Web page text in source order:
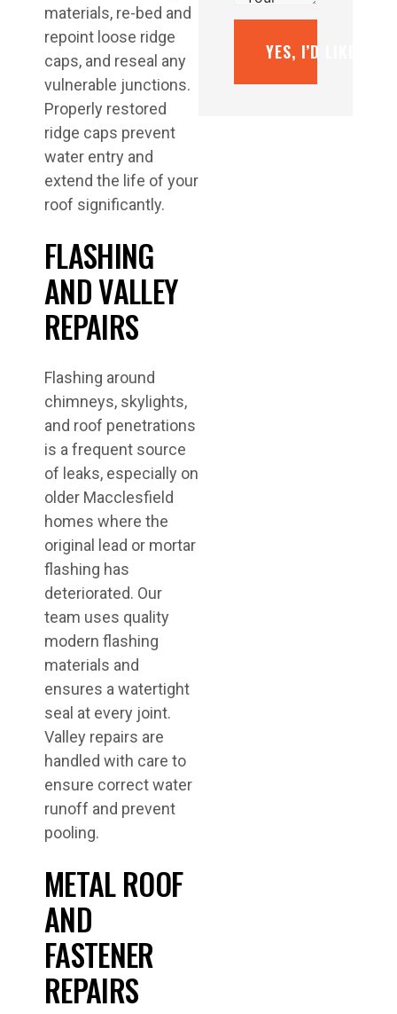
materials, re-bed and
repoint loose ridge
caps, and reseal any
vulnerable junctions.
Properly restored
ridge caps prevent
water entry and
extend the life of your
roof significantly.
FLASHING
AND VALLEY
REPAIRS
Flashing around
chimneys, skylights,
and roof penetrations
is a frequent source
of leaks, especially on
older Macclesfield
homes where the
original lead or mortar
flashing has
deteriorated. Our
team uses quality
modern flashing
materials and
ensures a watertight
seal at every joint.
Valley repairs are
handled with care to
ensure correct water
runoff and prevent
pooling.
METAL ROOF
AND
FASTENER
REPAIRS
YES, I’D LIKE A